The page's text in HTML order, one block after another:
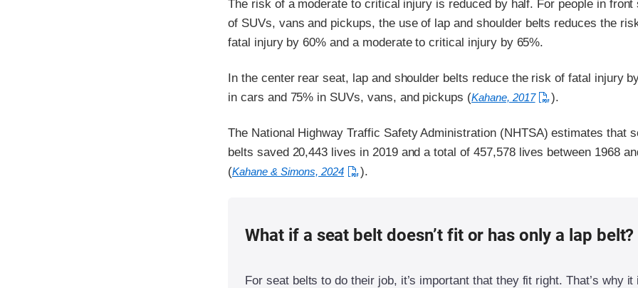
The risk of a moderate to critical injury is reduced by half. For people in front
of SUVs, vans and pickups, the use of lap and shoulder belts reduces the
fatal injury by 60% and a moderate to critical injury by 65%.
In the center rear seat, lap and shoulder belts reduce the risk of fatal injury
in cars and 75% in SUVs, vans, and pickups (Kahane, 2017 ).
The National Highway Traffic Safety Administration (NHTSA) estimates that
belts saved 20,443 lives in 2019 and a total of 457,578 lives between 1968
(Kahane & Simons, 2024 ).
What if a seat belt doesn’t fit or has only a lap belt?
For seat belts to do their job, it’s important that they fit right. That’s why it